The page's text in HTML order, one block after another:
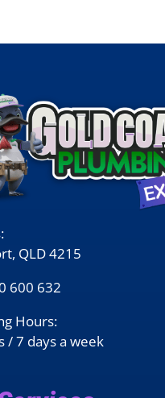
QLD 4215
600 632
Hours:
/ 7 days a week